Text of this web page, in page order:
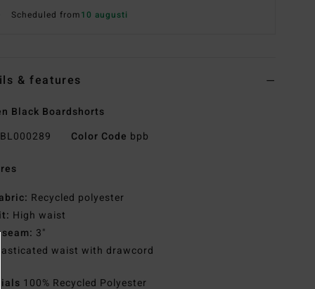
Scheduled from10 augusti
& features
Black Boardshorts
BL000289 Color Code bpb
Recycled polyester
High waist
3"
Elasticated waist with drawcord
100% Recycled Polyester